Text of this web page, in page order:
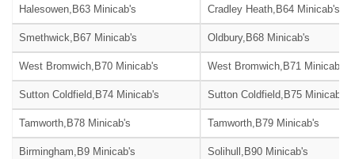
Halesowen,B63 Minicab's Cradley Heath,B64 Minicab's
Smethwick,B67 Minicab's Oldbury,B68 Minicab's
West Bromwich,B70 Minicab's West Bromwich,B71 Minicab's
Sutton Coldfield,B74 Minicab's Sutton Coldfield,B75 Minicab's
Tamworth,B78 Minicab's Tamworth,B79 Minicab's
Birmingham,B9 Minicab's Solihull,B90 Minicab's